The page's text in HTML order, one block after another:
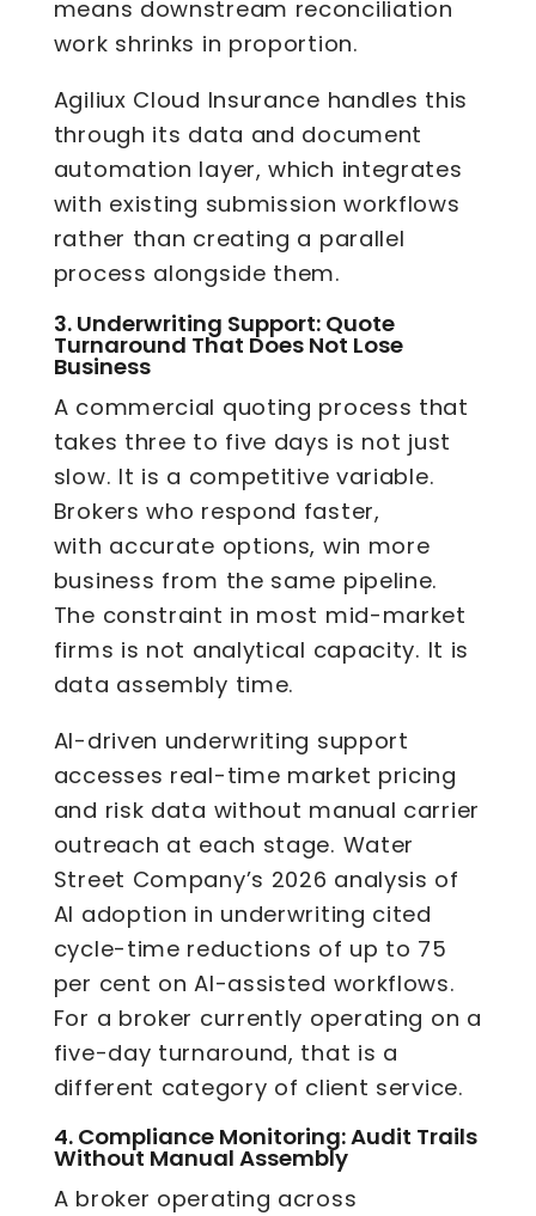
means downstream reconciliation
work shrinks in proportion.
Agiliux Cloud Insurance handles this
through its data and document
automation layer, which integrates
with existing submission workflows
rather than creating a parallel
process alongside them.
3. Underwriting Support: Quote
Turnaround That Does Not Lose
Business
A commercial quoting process that
takes three to five days is not just
slow. It is a competitive variable.
Brokers who respond faster,
with accurate options, win more
business from the same pipeline.
The constraint in most mid-market
firms is not analytical capacity. It is
data assembly time.
AI-driven underwriting support
accesses real-time market pricing
and risk data without manual carrier
outreach at each stage. Water
Street Company’s 2026 analysis of
AI adoption in underwriting cited
cycle-time reductions of up to 75
per cent on AI-assisted workflows.
For a broker currently operating on a
five-day turnaround, that is a
different category of client service.
4. Compliance Monitoring: Audit Trails
Without Manual Assembly
A broker operating across